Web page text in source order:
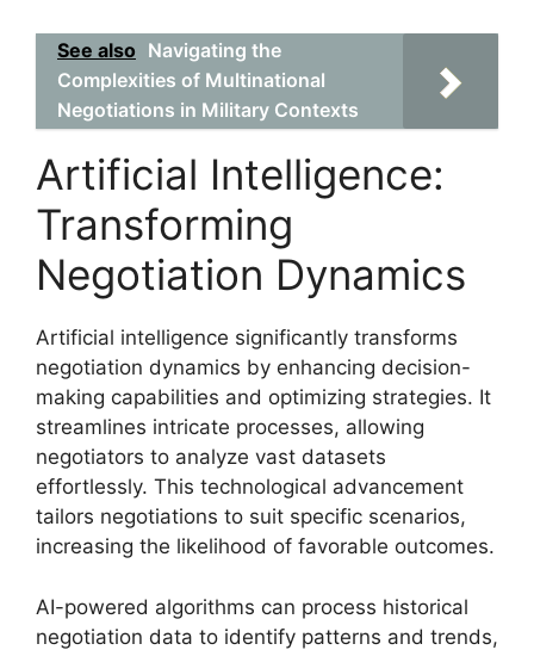
See also Navigating the
Complexities of Multinational
Negotiations in Military Contexts
Artificial Intelligence:
Transforming
Negotiation Dynamics
Artificial intelligence significantly transforms
negotiation dynamics by enhancing decision-
making capabilities and optimizing strategies. It
streamlines intricate processes, allowing
negotiators to analyze vast datasets
effortlessly. This technological advancement
tailors negotiations to suit specific scenarios,
increasing the likelihood of favorable outcomes.
AI-powered algorithms can process historical
negotiation data to identify patterns and trends,